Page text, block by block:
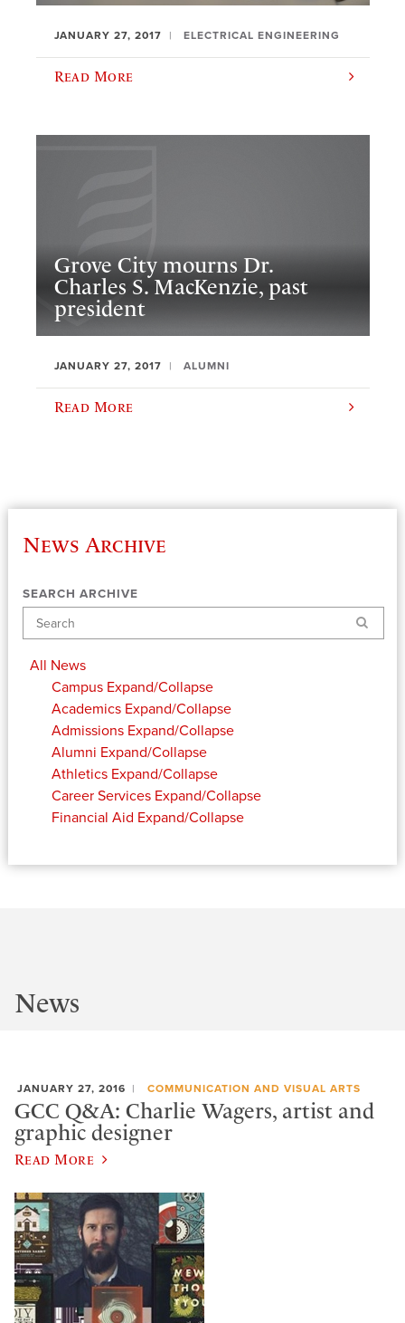
JANUARY 27, 2017 ELECTRICAL ENGINEERING
Read More
Grove City mourns Dr.
Charles S. MacKenzie, past
president
JANUARY 27, 2017 ALUMNI
Read More
News Archive
SEARCH ARCHIVE
Search
All News
Campus Expand/Collapse
Academics Expand/Collapse
Admissions Expand/Collapse
Alumni Expand/Collapse
Athletics Expand/Collapse
Career Services Expand/Collapse
Financial Aid Expand/Collapse
News
JANUARY 27, 2016 COMMUNICATION AND VISUAL ARTS
GCC Q&A: Charlie Wagers, artist and
graphic designer
Read More